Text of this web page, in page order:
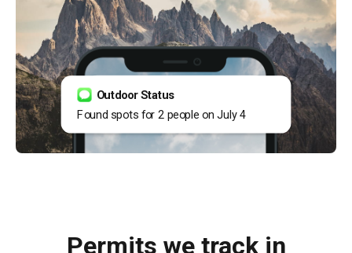
Outdoor Status
Found spots for 2 people on July 4
Permits we track in